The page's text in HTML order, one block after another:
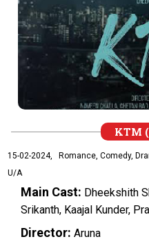
KTM
15-02-2024, Romance, Comedy,
U/A
Main Cast: Dheekshith
Srikanth, Kaajal Kunder,
Director: Aruna